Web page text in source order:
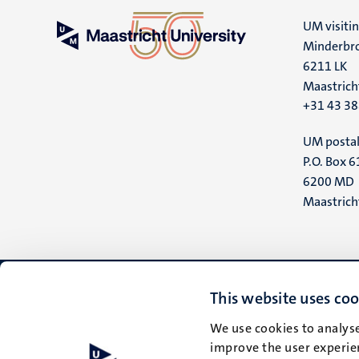
This website uses
We use cookies to
improve the user
UM
6211 LK
+31 43
UM
P.O. Box
6200 MD